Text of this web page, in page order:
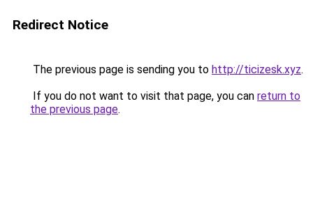
Redirect Notice
The previous page is sending you to http://ticizesk.xyz.
If you do not want to visit that page, you can return to
the previous page.